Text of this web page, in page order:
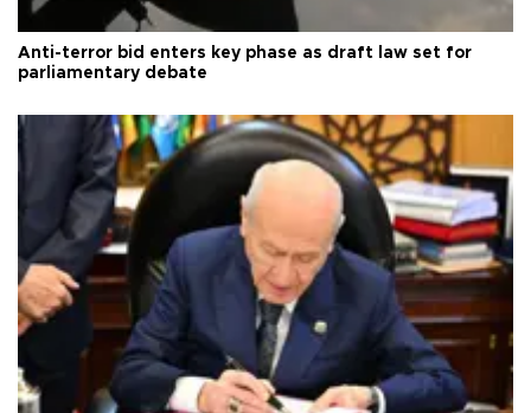
Anti-terror bid enters key phase as draft law set for
parliamentary debate